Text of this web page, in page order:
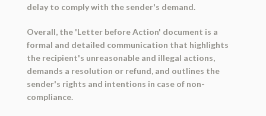
delay to comply with the sender's demand.
Overall, the 'Letter before Action' document is a
formal and detailed communication that highlights
the recipient's unreasonable and illegal actions,
demands a resolution or refund, and outlines the
sender's rights and intentions in case of non-
compliance.